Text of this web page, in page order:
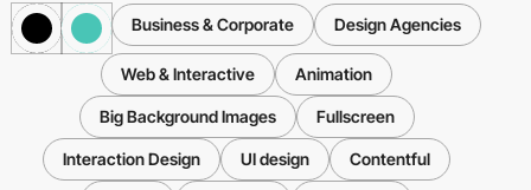
Business & Corporate Design Agencies
Web & Interactive Animation
Big Background Images Fullscreen
Interaction Design UI design Contentful